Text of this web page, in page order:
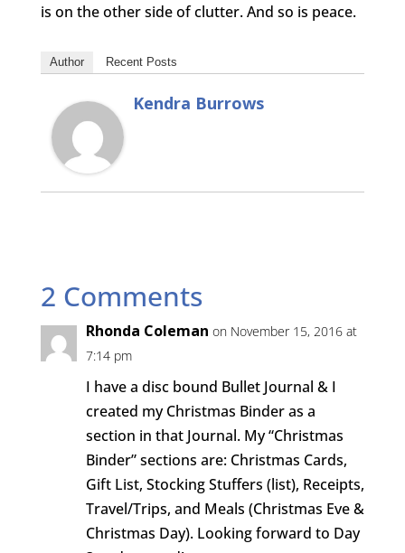
is on the other side of clutter. And so is peace.
Author Recent Posts
Kendra Burrows
2 Comments
Rhonda Coleman on November 15, 2016 at
7:14 pm
I have a disc bound Bullet Journal & I
created my Christmas Binder as a
section in that Journal. My “Christmas
Binder” sections are: Christmas Cards,
Gift List, Stocking Stuffers (list), Receipts,
Travel/Trips, and Meals (Christmas Eve &
Christmas Day). Looking forward to Day